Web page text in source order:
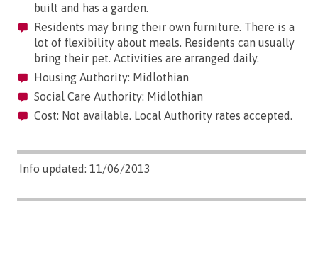
built and has a garden.
Residents may bring their own furniture. There is a
lot of flexibility about meals. Residents can usually
bring their pet. Activities are arranged daily.
Housing Authority: Midlothian
Social Care Authority: Midlothian
Cost: Not available. Local Authority rates accepted.
Info updated: 11/06/2013